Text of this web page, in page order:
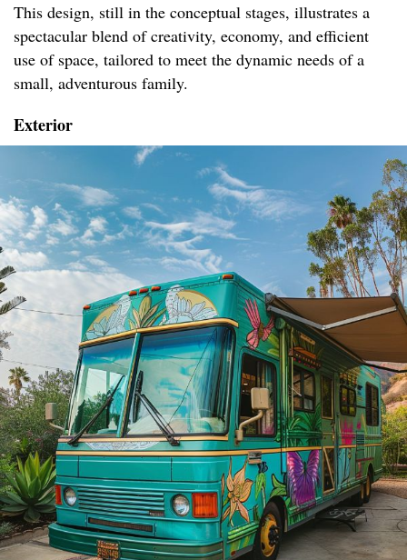
This design, still in the conceptual stages, illustrates a
spectacular blend of creativity, economy, and efficient
use of space, tailored to meet the dynamic needs of a
small, adventurous family.
Exterior